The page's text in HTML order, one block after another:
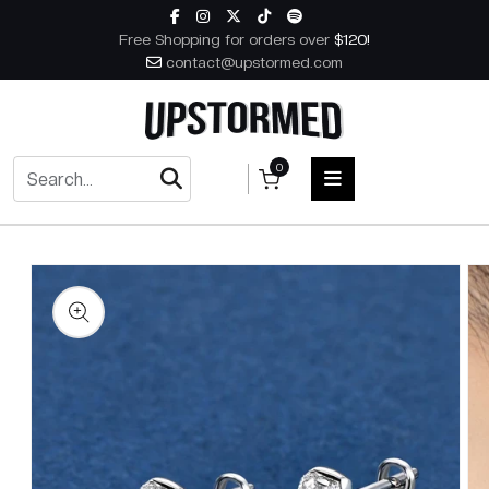
Skip to content
Free Shopping for orders over $120!
contact@upstormed.com
0
HOME
MEN
BOOKS
to product information